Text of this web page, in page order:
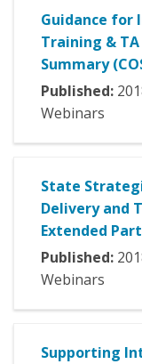
Guidance for
Training &
Summary
Published:
Webinars
State
Delivery and
Extended
Published:
Webinars
Supporting